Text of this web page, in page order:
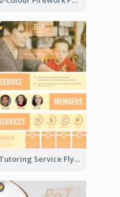
Tutoring Service Flyer